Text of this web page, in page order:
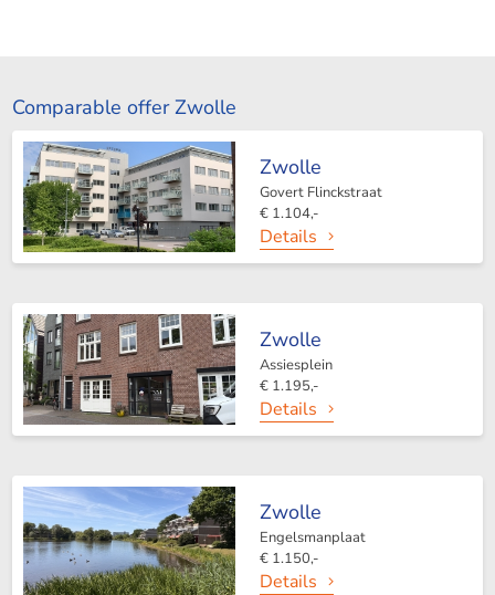
Comparable offer Zwolle
Zwolle
Govert Flinckstraat
€ 1.104,-
Details
Zwolle
Assiesplein
€ 1.195,-
Details
Zwolle
Engelsmanplaat
€ 1.150,-
Details